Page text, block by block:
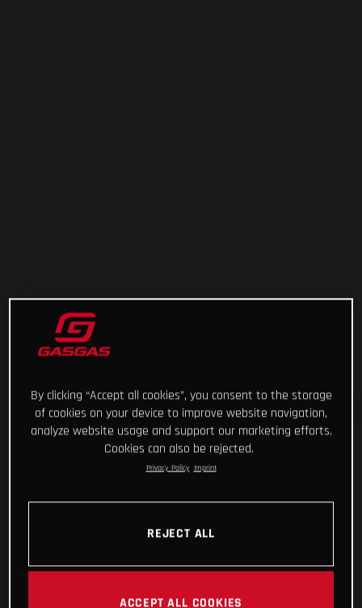
By clicking “Accept all cookies”, you consent to the storage
of cookies on your device to improve website navigation,
analyze website usage and support our marketing efforts.
Cookies can also be rejected.
Privacy Policy Imprint
REJECT ALL
ACCEPT ALL COOKIES